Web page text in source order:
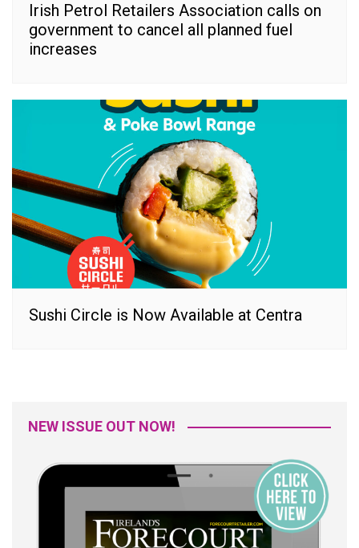
Irish Petrol Retailers Association calls on
government to cancel all planned fuel
increases
Sushi Circle is Now Available at Centra
NEW ISSUE OUT NOW!